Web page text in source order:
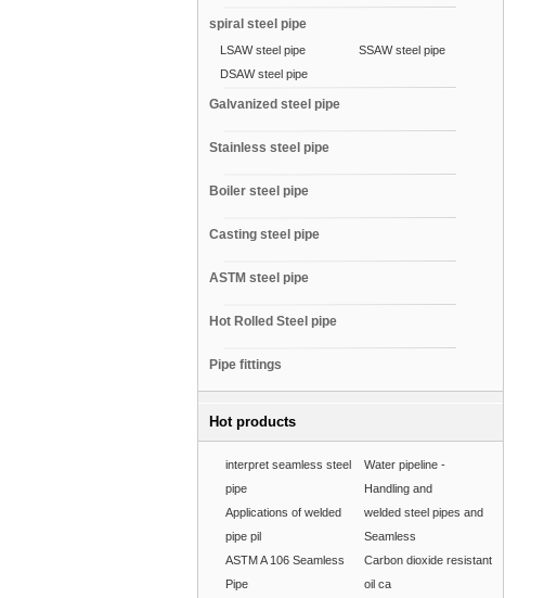
spiral steel pipe
LSAW steel pipe
SSAW steel pipe
DSAW steel pipe
Galvanized steel pipe
Stainless steel pipe
Boiler steel pipe
Casting steel pipe
ASTM steel pipe
Hot Rolled Steel pipe
Pipe fittings
Hot products
interpret seamless steel
pipe
Water pipeline -
Handling and
Applications of welded
pipe pil
welded steel pipes and
Seamless
ASTM A 106 Seamless
Pipe
Carbon dioxide resistant
oil ca